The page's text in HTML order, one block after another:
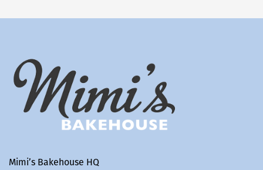
Mimi’s Bakehouse HQ